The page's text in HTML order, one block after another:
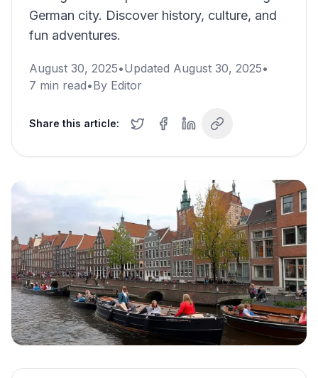
German city. Discover history, culture, and
fun adventures.
August 30, 2025•Updated August 30, 2025•
7 min read•By Editor
Share this article: